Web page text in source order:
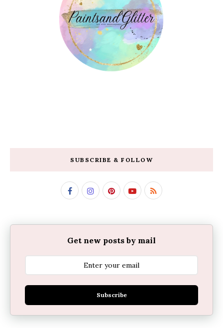
SUBSCRIBE & FOLLOW
Get new posts by mail
Subscribe